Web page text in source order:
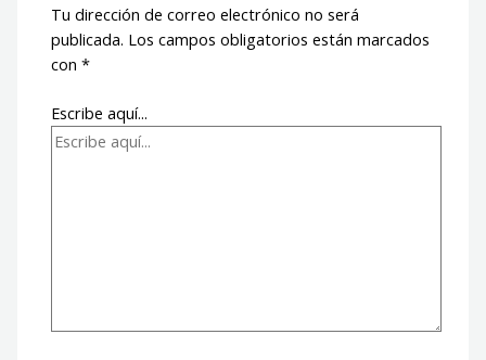
Tu dirección de correo electrónico no será
publicada. Los campos obligatorios están marcados
con*
Escribe aquí...